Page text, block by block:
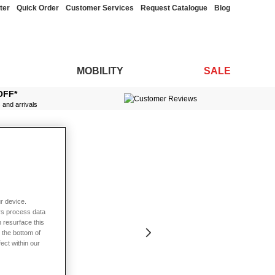
Quick Order Customer Services Request Catalogue Blog
MOBILITY SALE
and arrivals
device.
process data
resurface this
bottom of
within our